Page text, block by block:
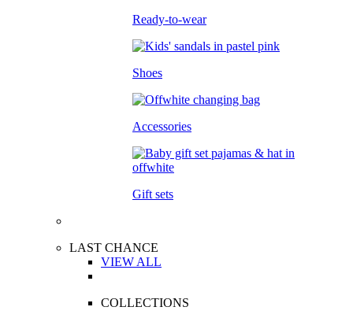
Ready-to-wear
Shoes
Accessories
Gift sets
LAST CHANCE
VIEW ALL
COLLECTIONS